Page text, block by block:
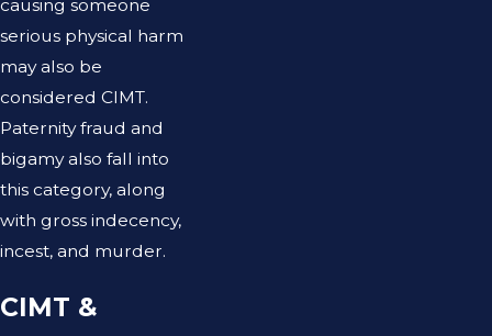
causing someone
serious physical harm
may also be
considered CIMT.
Paternity fraud and
bigamy also fall into
this category, along
with gross indecency,
incest, and murder.
CIMT &